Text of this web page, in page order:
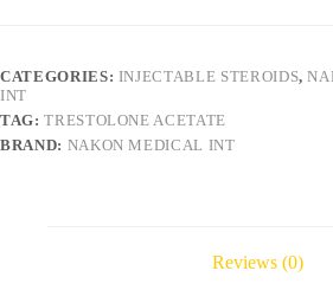
CATEGORIES: INJECTABLE STEROIDS,
INT
TAG:TRESTOLONE ACETATE
BRAND: NAKON MEDICAL INT
Reviews (0)